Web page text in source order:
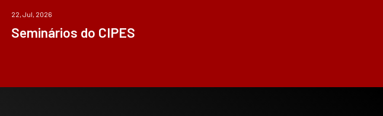
22, Jul, 2026
Seminários do CIPES